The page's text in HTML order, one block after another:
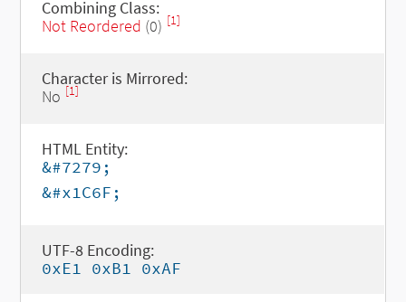
Combining Class:
Not Reordered (0) [1]
Character is Mirrored:
No [1]
HTML Entity:
&#7279;
&#x1C6F;
UTF-8 Encoding:
0xE1 0xB1 0xAF